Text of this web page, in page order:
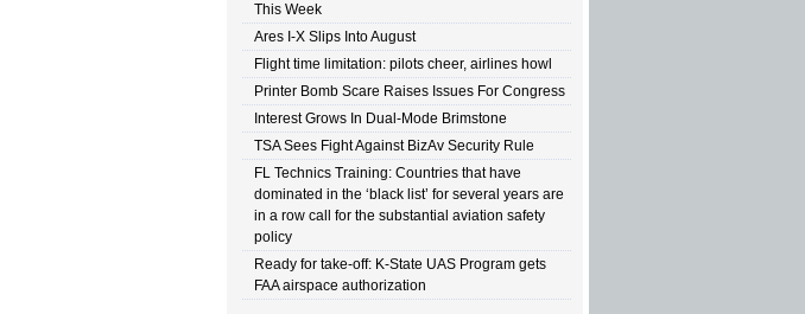
This Week
Ares I-X Slips Into August
Flight time limitation: pilots cheer, airlines howl
Printer Bomb Scare Raises Issues For Congress
Interest Grows In Dual-Mode Brimstone
TSA Sees Fight Against BizAv Security Rule
FL Technics Training: Countries that have
dominated in the ‘black list’ for several years are
in a row call for the substantial aviation safety
policy
Ready for take-off: K-State UAS Program gets
FAA airspace authorization